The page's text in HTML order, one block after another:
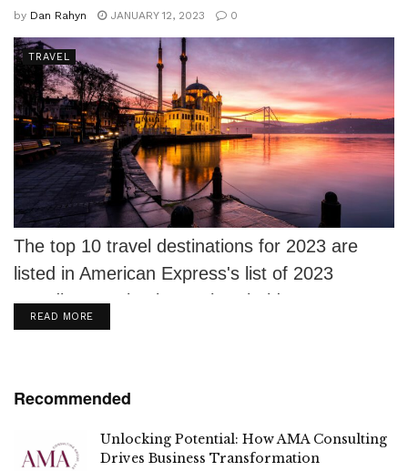
by Dan Rahyn JANUARY 12, 2023 0
TRAVEL
The top 10 travel destinations for 2023 are
listed in American Express's list of 2023
Trending Destinations. The Florida Keys...
READ MOREDETAILS
Recommended
Unlocking Potential: How AMA Consulting
Drives Business Transformation